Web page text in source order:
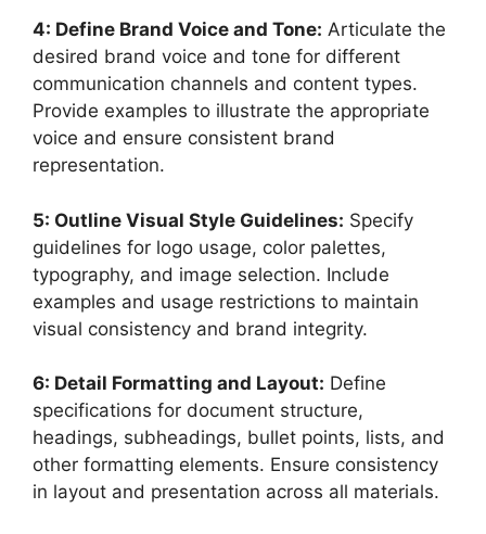
4: Define Brand Voice and Tone: Articulate the
desired brand voice and tone for different
communication channels and content types.
Provide examples to illustrate the appropriate
voice and ensure consistent brand
representation.
5: Outline Visual Style Guidelines: Specify
guidelines for logo usage, color palettes,
typography, and image selection. Include
examples and usage restrictions to maintain
visual consistency and brand integrity.
6: Detail Formatting and Layout: Define
specifications for document structure,
headings, subheadings, bullet points, lists, and
other formatting elements. Ensure consistency
in layout and presentation across all materials.